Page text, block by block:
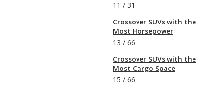
11 / 31
Crossover SUVs with the
Most Horsepower
13 / 66
Crossover SUVs with the
Most Cargo Space
15 / 66